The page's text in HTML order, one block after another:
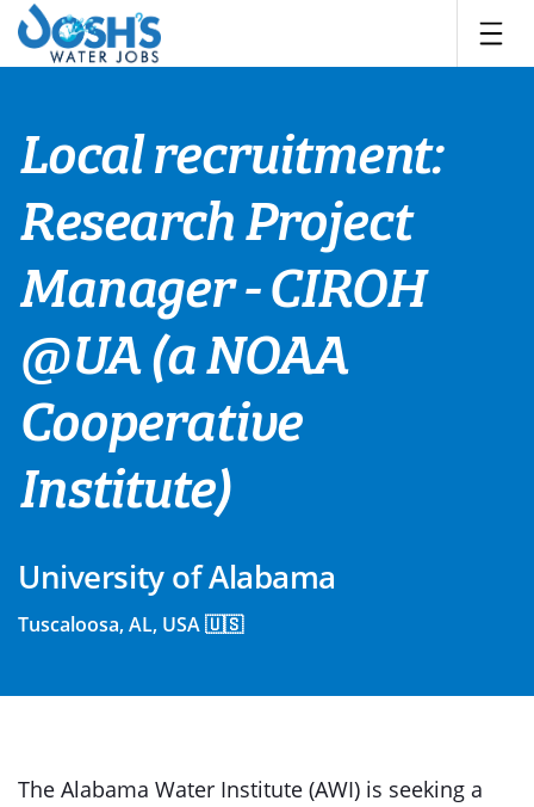
Skip
content
Local recruitment:
Research Project
Manager - CIROH
@UA (a NOAA
Cooperative
Institute)
University of Alabama
Tuscaloosa, AL, USA 🇺🇸
The Alabama Water Institute (AWI) is seeking a